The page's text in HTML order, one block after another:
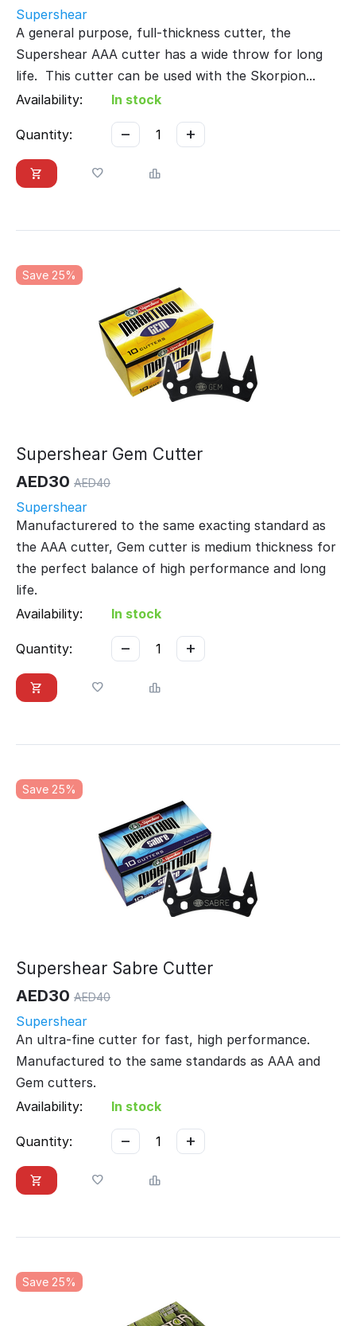
Supershear
A general purpose, full-thickness cutter, the
Supershear AAA cutter has a wide throw for long
life. This cutter can be used with the Skorpion...
Availability:
In stock
Quantity: +
−
Save 25%
Supershear Gem Cutter
AED30 AED40
Supershear
Manufacturered to the same exacting standard as
the AAA cutter, Gem cutter is medium thickness for
the perfect balance of high performance and long
life.
Availability:
In stock
Quantity: +
−
Save 25%
Supershear Sabre Cutter
AED30 AED40
Supershear
An ultra-fine cutter for fast, high performance.
Manufactured to the same standards as AAA and
Gem cutters.
Availability:
In stock
Quantity: +
−
Save 25%